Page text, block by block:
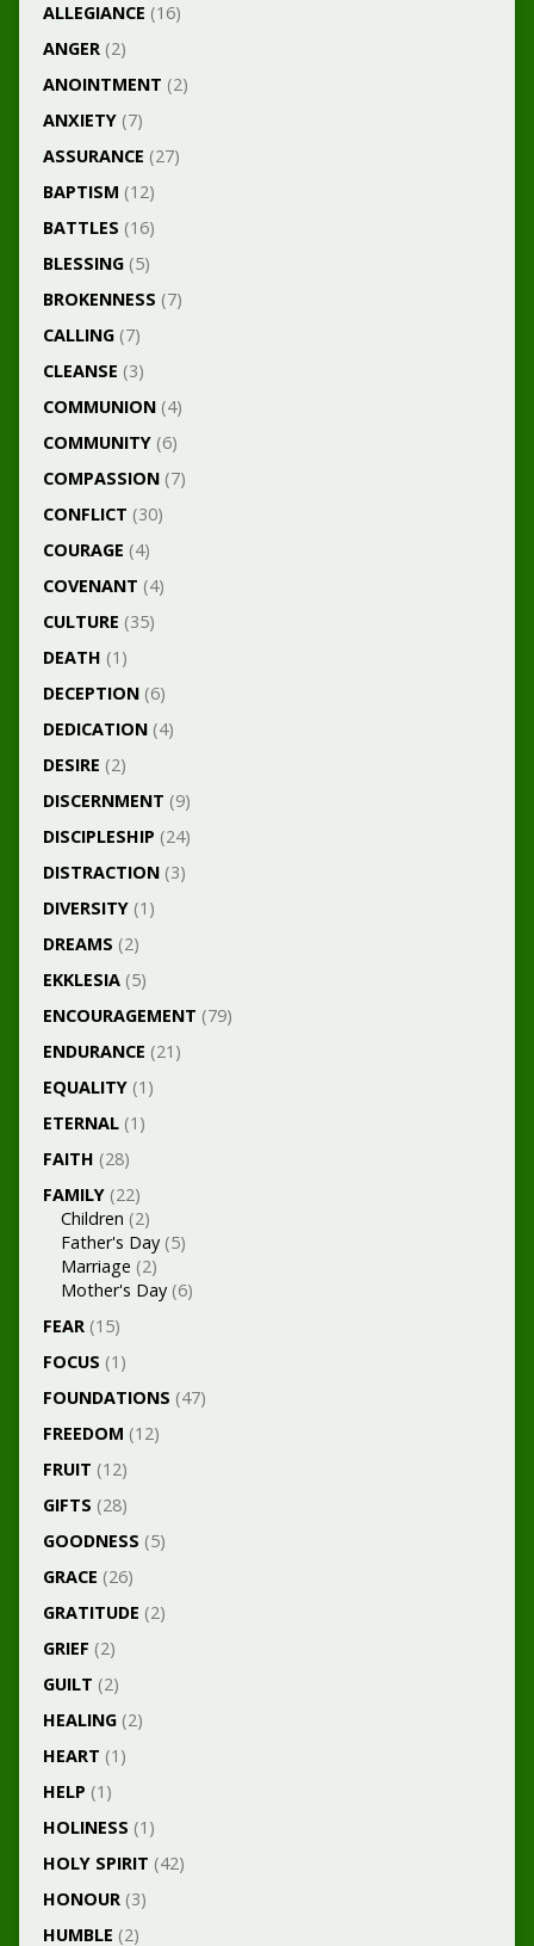
ALLEGIANCE (16)
ANGER(2)
ANOINTMENT (2)
ANXIETY(7)
ASSURANCE (27)
BAPTISM (12)
BATTLES (16)
BLESSING(5)
BROKENNESS (7)
CALLING(7)
CLEANSE (3)
COMMUNION(4)
COMMUNITY(6)
COMPASSION(7)
CONFLICT (30)
COURAGE (4)
COVENANT (4)
CULTURE (35)
DEATH (1)
DECEPTION(6)
DEDICATION(4)
DESIRE (2)
DISCERNMENT (9)
DISCIPLESHIP (24)
DISTRACTION(3)
DIVERSITY(1)
DREAMS (2)
EKKLESIA(5)
ENCOURAGEMENT (79)
ENDURANCE (21)
EQUALITY(1)
ETERNAL(1)
FAITH (28)
FAMILY(22)
Children (2)
Father's Day(5)
Marriage (2)
Mother's Day(6)
FEAR(15)
FOCUS (1)
FOUNDATIONS (47)
FREEDOM (12)
FRUIT (12)
GIFTS (28)
GOODNESS (5)
GRACE (26)
GRATITUDE (2)
GRIEF (2)
GUILT (2)
HEALING(2)
HEART (1)
HELP (1)
HOLINESS (1)
HOLY SPIRIT (42)
HONOUR(3)
HUMBLE (2)